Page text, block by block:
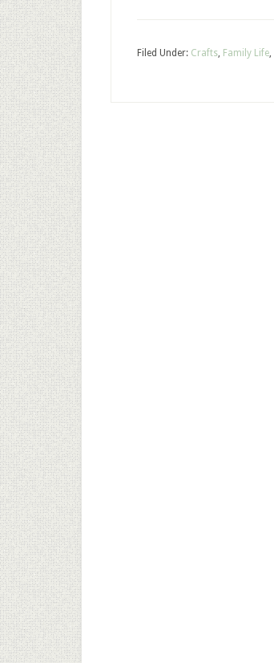
Filed Under: Crafts, Family Life,